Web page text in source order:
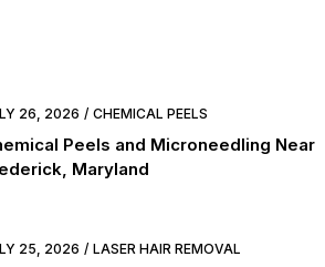
26, 2026 CHEMICAL PEELS
Peels and Microneedling Near
Maryland
25, 2026 LASER HAIR REMOVAL